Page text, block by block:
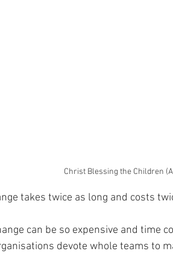
Christ Blessing the Children
takes twice as long and costs
can be so expensive and time
devote whole teams to